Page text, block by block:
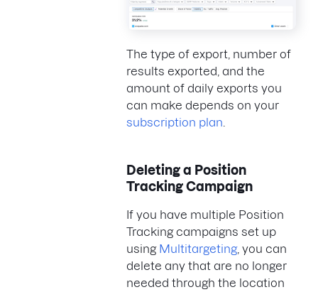
The type of export, number of
results exported, and the
amount of daily exports you
can make depends on your
subscription plan
Deleting a Position
Tracking Campaign
If you have multiple Position
Tracking campaigns set up
using Multitargeting, you can
delete any that are no longer
needed through the location